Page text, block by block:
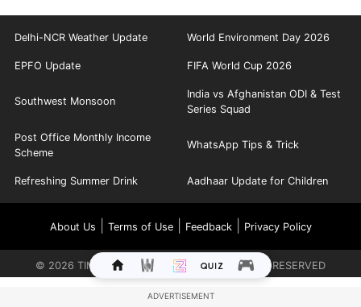
Delhi-NCR Weather Update World Environment Day 2026
EPFO Update FIFA World Cup 2026
Southwest Monsoon
India vs Afghanistan ODI & Test
Series Squad
Post Office Monthly Income
Scheme
WhatsApp Tips & Trick
Refreshing Summer Drink Aadhaar Update for Children
About Us Terms of Use| Feedback| Privacy Policy
© 2026 TIMES INTERNET LIMITED. ALL RIGHTS RESERVED